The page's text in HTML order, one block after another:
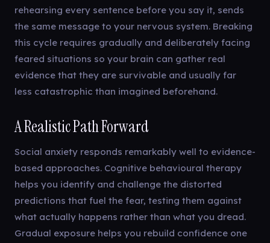
rehearsing every sentence before you say it, sends
the same message to your nervous system. Breaking
this cycle requires gradually and deliberately facing
feared situations so your brain can gather real
evidence that they are survivable and usually far
less catastrophic than imagined beforehand.
A Realistic Path Forward
Social anxiety responds remarkably well to evidence-
based approaches. Cognitive behavioural therapy
helps you identify and challenge the distorted
predictions that fuel the fear, testing them against
what actually happens rather than what you dread.
Gradual exposure helps you rebuild confidence one